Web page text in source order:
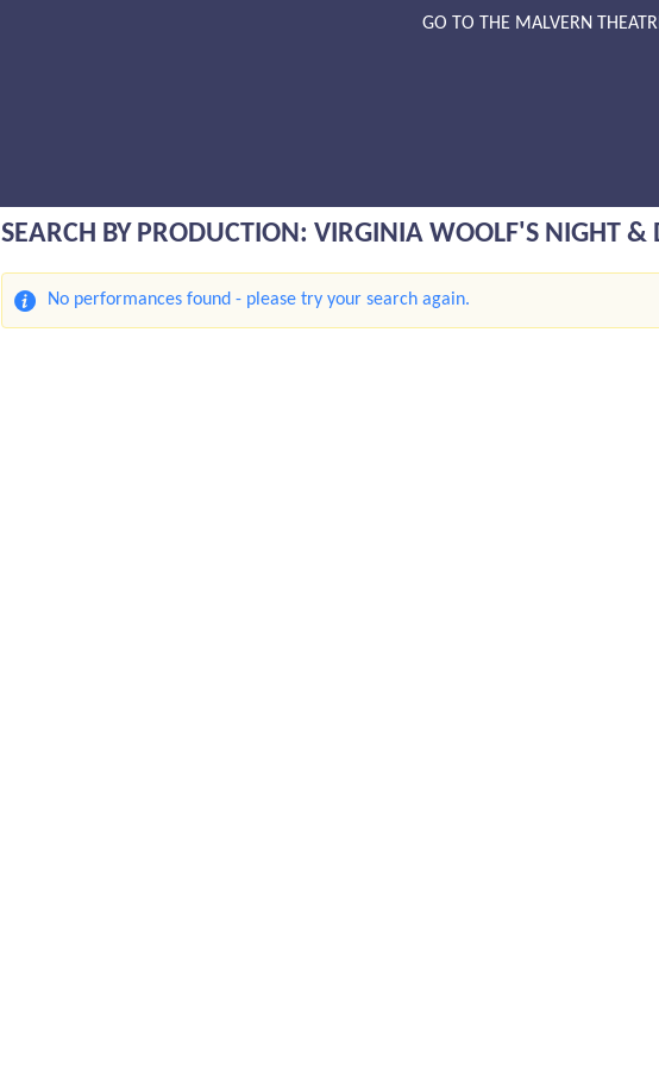
GO TO THE MALVERN
SEARCH BY PRODUCTION: VIRGINIA WOOLF'S NIGHT &
No performances found - please try your search again.